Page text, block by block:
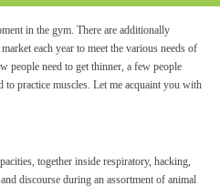
in the gym. There are additionally
each year to meet the various needs of
people need to get thinner, a few people
to practice muscles. Let me acquaint you with
together inside respiratory, hacking,
discourse during an assortment of animal